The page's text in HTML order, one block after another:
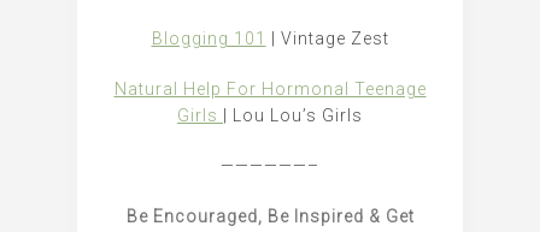
Blogging 101 | Vintage Zest
Natural Help For Hormonal Teenage
Girls
| Lou Lou’s Girls
——————–
Be Encouraged, Be Inspired & Get